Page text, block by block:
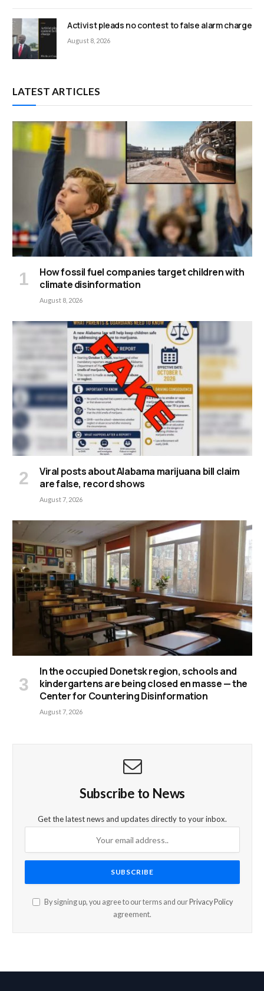
Activist pleads no contest to false alarm charge
August 8, 2026
LATEST ARTICLES
How fossil fuel companies target children with
climate disinformation
August 8, 2026
Viral posts about Alabama marijuana bill claim
are false, record shows
August 7, 2026
In the occupied Donetsk region, schools and
kindergartens are being closed en masse — the
Center for Countering Disinformation
August 7, 2026
Subscribe to News
Get the latest news and updates directly to your inbox.
By signing up, you agree to our terms and our Privacy Policy
agreement.